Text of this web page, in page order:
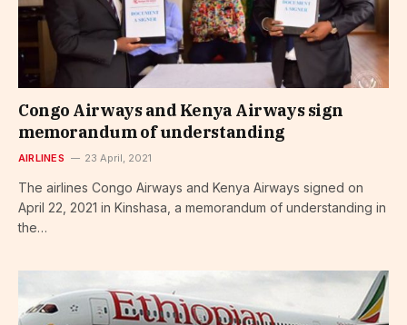
Congo Airways and Kenya Airways sign
memorandum of understanding
AIRLINES 23 April, 2021
The airlines Congo Airways and Kenya Airways signed on
April 22, 2021 in Kinshasa, a memorandum of understanding in
the…